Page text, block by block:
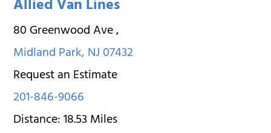
Allied Van Lines
80 Greenwood Ave,
Midland Park,NJ07432
Request an Estimate
201-846-9066
Distance:18.53Miles